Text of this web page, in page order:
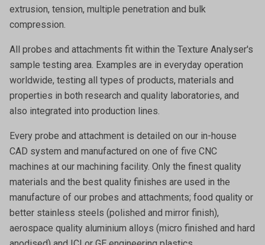
extrusion, tension, multiple penetration and bulk
compression.
All probes and attachments fit within the Texture Analyser's
sample testing area. Examples are in everyday operation
worldwide, testing all types of products, materials and
properties in both research and quality laboratories, and
also integrated into production lines.
Every probe and attachment is detailed on our in-house
CAD system and manufactured on one of five CNC
machines at our machining facility. Only the finest quality
materials and the best quality finishes are used in the
manufacture of our probes and attachments; food quality or
better stainless steels (polished and mirror finish),
aerospace quality aluminium alloys (micro finished and hard